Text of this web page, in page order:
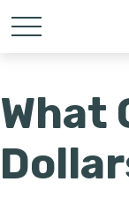
What